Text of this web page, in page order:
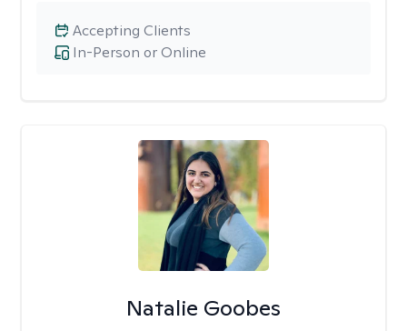
In-Person or Online
Accepting Clients
Natalie Goobes